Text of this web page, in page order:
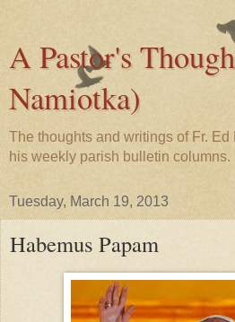
A Pastor's
Namiotka)
The thoughts and writings of Fr.
his weekly parish bulletin columns.
Tuesday, March 19, 2013
Habemus Papam